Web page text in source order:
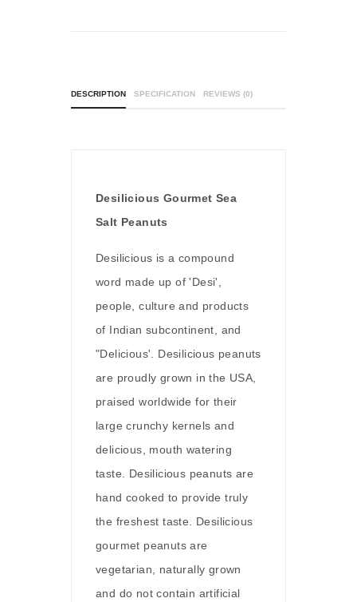
DESCRIPTION SPECIFICATION REVIEWS (0)
Desilicious Gourmet Sea
Salt Peanuts
Desilicious is a compound
word made up of 'Desi',
people, culture and products
of Indian subcontinent, and
"Delicious'. Desilicious peanuts
are proudly grown in the USA,
praised worldwide for their
large crunchy kernels and
delicious, mouth watering
taste. Desilicious peanuts are
hand cooked to provide truly
the freshest taste. Desilicious
gourmet peanuts are
vegetarian, naturally grown
and do not contain artificial